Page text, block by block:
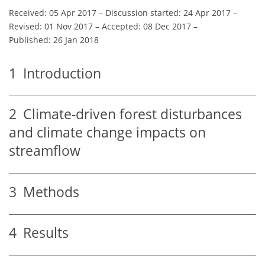
Received: 05 Apr 2017 – Discussion started: 24 Apr 2017 –
Revised: 01 Nov 2017 – Accepted: 08 Dec 2017 –
Published: 26 Jan 2018
1 Introduction
2 Climate-driven forest disturbances
and climate change impacts on
streamflow
3 Methods
4 Results